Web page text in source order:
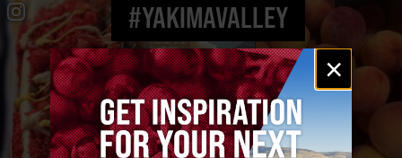
Email
signup
×
#YAKIMAVALLEY